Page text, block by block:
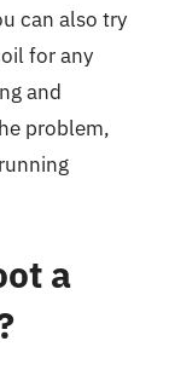
can also try
for any
and
problem,
a